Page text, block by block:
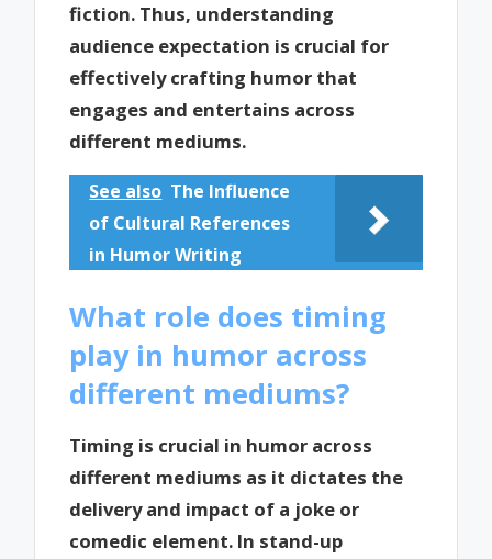
fiction. Thus, understanding
audience expectation is crucial for
effectively crafting humor that
engages and entertains across
different mediums.
See also The Influence
of Cultural References
in Humor Writing
What role does timing
play in humor across
different mediums?
Timing is crucial in humor across
different mediums as it dictates the
delivery and impact of a joke or
comedic element. In stand-up